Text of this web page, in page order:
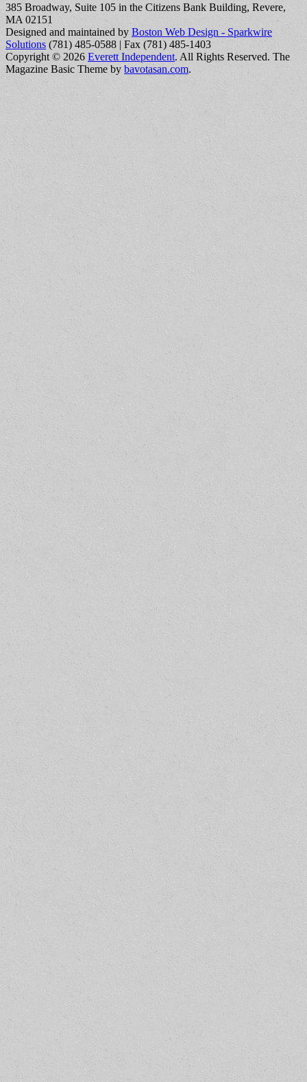
385 Broadway, Suite 105 in the Citizens Bank Building, Revere,
MA 02151
Designed and maintained by Boston Web Design - Sparkwire
Solutions (781) 485-0588 | Fax (781) 485-1403
Copyright © 2026 Everett Independent. All Rights Reserved. The
Magazine Basic Theme by bavotasan.com.